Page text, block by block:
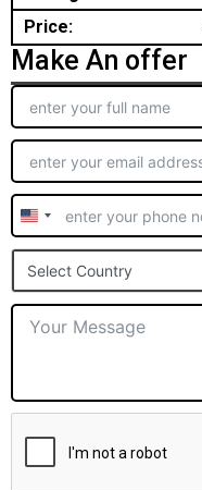
Price:
Make An offer
United
States
+1
Select Country